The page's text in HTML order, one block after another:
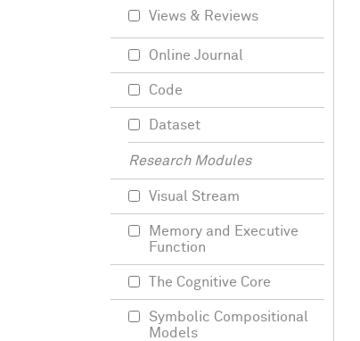
Views & Reviews
Online Journal
Code
Dataset
Research Modules
Visual Stream
Memory and Executive
Function
The Cognitive Core
Symbolic Compositional
Models